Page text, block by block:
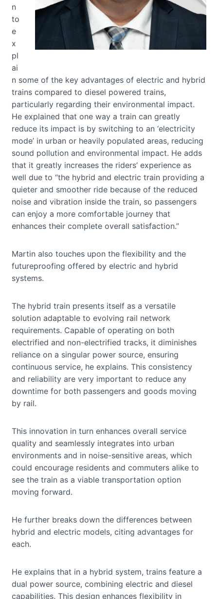
n
to
e
x
pl
ai
n some of the key advantages of electric and hybrid
trains compared to diesel powered trains,
particularly regarding their environmental impact.
He explained that one way a train can greatly
reduce its impact is by switching to an ‘electricity
mode’ in urban or heavily populated areas, reducing
sound pollution and environmental impact. He adds
that it greatly increases the riders’ experience as
well due to “the hybrid and electric train providing a
quieter and smoother ride because of the reduced
noise and vibration inside the train, so passengers
can enjoy a more comfortable journey that
enhances their complete overall satisfaction.”
Martin also touches upon the flexibility and the
futureproofing offered by electric and hybrid
systems.
The hybrid train presents itself as a versatile
solution adaptable to evolving rail network
requirements. Capable of operating on both
electrified and non-electrified tracks, it diminishes
reliance on a singular power source, ensuring
continuous service, he explains. This consistency
and reliability are very important to reduce any
downtime for both passengers and goods moving
by rail.
This innovation in turn enhances overall service
quality and seamlessly integrates into urban
environments and in noise-sensitive areas, which
could encourage residents and commuters alike to
see the train as a viable transportation option
moving forward.
He further breaks down the differences between
hybrid and electric models, citing advantages for
each.
He explains that in a hybrid system, trains feature a
dual power source, combining electric and diesel
capabilities. This design enhances flexibility in